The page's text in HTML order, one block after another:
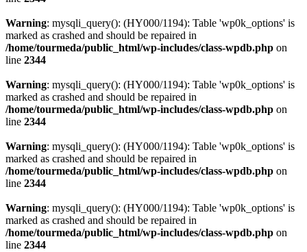
Warning: mysqli_query(): (HY000/1194): Table 'wp0k_options' is
marked as crashed and should be repaired in
/home/tourmeda/public_html/wp-includes/class-wpdb.php on
line 2344
Warning: mysqli_query(): (HY000/1194): Table 'wp0k_options' is
marked as crashed and should be repaired in
/home/tourmeda/public_html/wp-includes/class-wpdb.php on
line 2344
Warning: mysqli_query(): (HY000/1194): Table 'wp0k_options' is
marked as crashed and should be repaired in
/home/tourmeda/public_html/wp-includes/class-wpdb.php on
line 2344
Warning: mysqli_query(): (HY000/1194): Table 'wp0k_options' is
marked as crashed and should be repaired in
/home/tourmeda/public_html/wp-includes/class-wpdb.php on
line 2344